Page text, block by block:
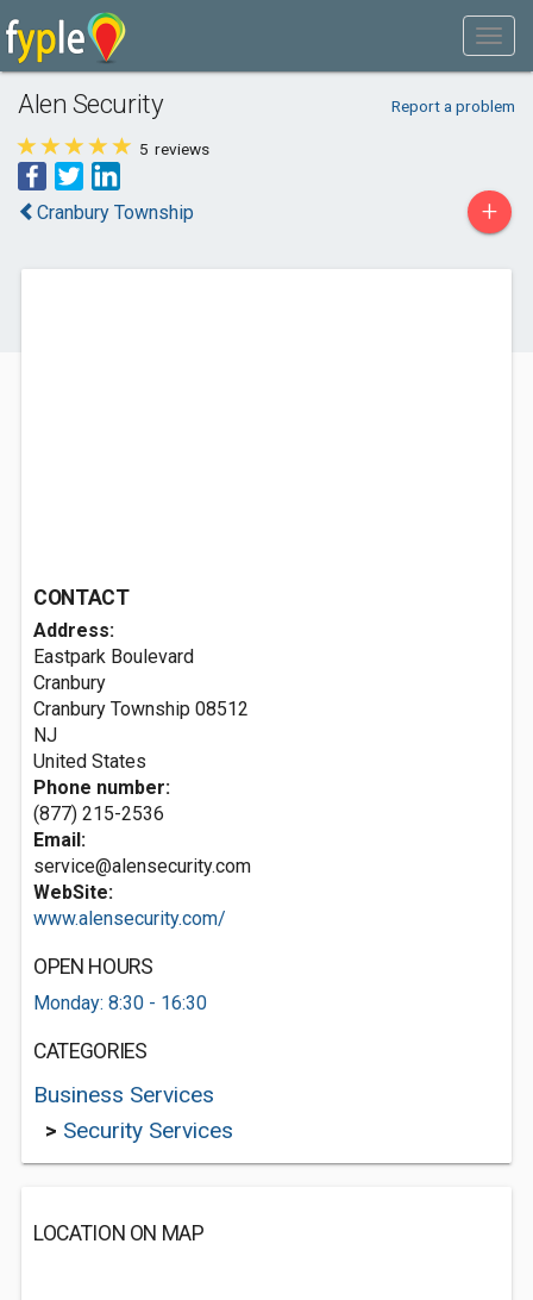
Alen Security Report a problem
5 reviews
Cranbury Township +
CONTACT
Address:
Eastpark Boulevard
Cranbury
Cranbury Township 08512
NJ
United States
Phone number:
(877) 215-2536
Email:
service@alensecurity.com
WebSite:
www.alensecurity.com/
OPEN HOURS
Monday: 8:30 - 16:30
CATEGORIES
Business Services
> Security Services
LOCATION ON MAP